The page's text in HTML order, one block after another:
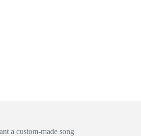
a custom-made song